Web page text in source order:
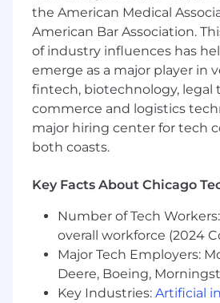
Basic understanding of
networking and "how the
Aptitude for learning
concepts/terms
engineering, computer
plus)
Strong interpersonal
(verbal and written) and
Self-motivated;
Comfortable working in a
dynamic environment
Experience selling to
in the Central West
Compensation
the American Medical
American Bar Association.
of industry influences has
emerge as a major player in
fintech, biotechnology, legal
commerce and logistics
major hiring center for tech
both coasts.
Key Facts About Chicago
Number of Tech
overall workforce (2024
Major Tech Employers:
Deere, Boeing,
Key Industries: Artificial